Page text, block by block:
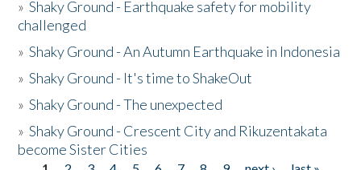
»Shaky Ground - Earthquake safety for mobility
challenged
»Shaky Ground - An Autumn Earthquake in Indonesia
»Shaky Ground - It's time to ShakeOut
»Shaky Ground - The unexpected
»Shaky Ground - Crescent City and Rikuzentakata
become Sister Cities